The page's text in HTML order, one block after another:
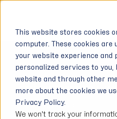
This website stores cookies
computer. These cookies are
your website experience and
personalized services to you,
website and through other
more about the cookies we
Privacy Policy.
We won't track your
STEFAN STEINBAUER
< 1 MIN READ